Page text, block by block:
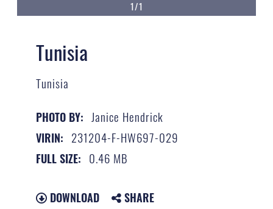
1/1
Tunisia
Tunisia
PHOTO BY: Janice Hendrick
VIRIN: 231204-F-HW697-029
FULL SIZE: 0.46 MB
DOWNLOAD SHARE